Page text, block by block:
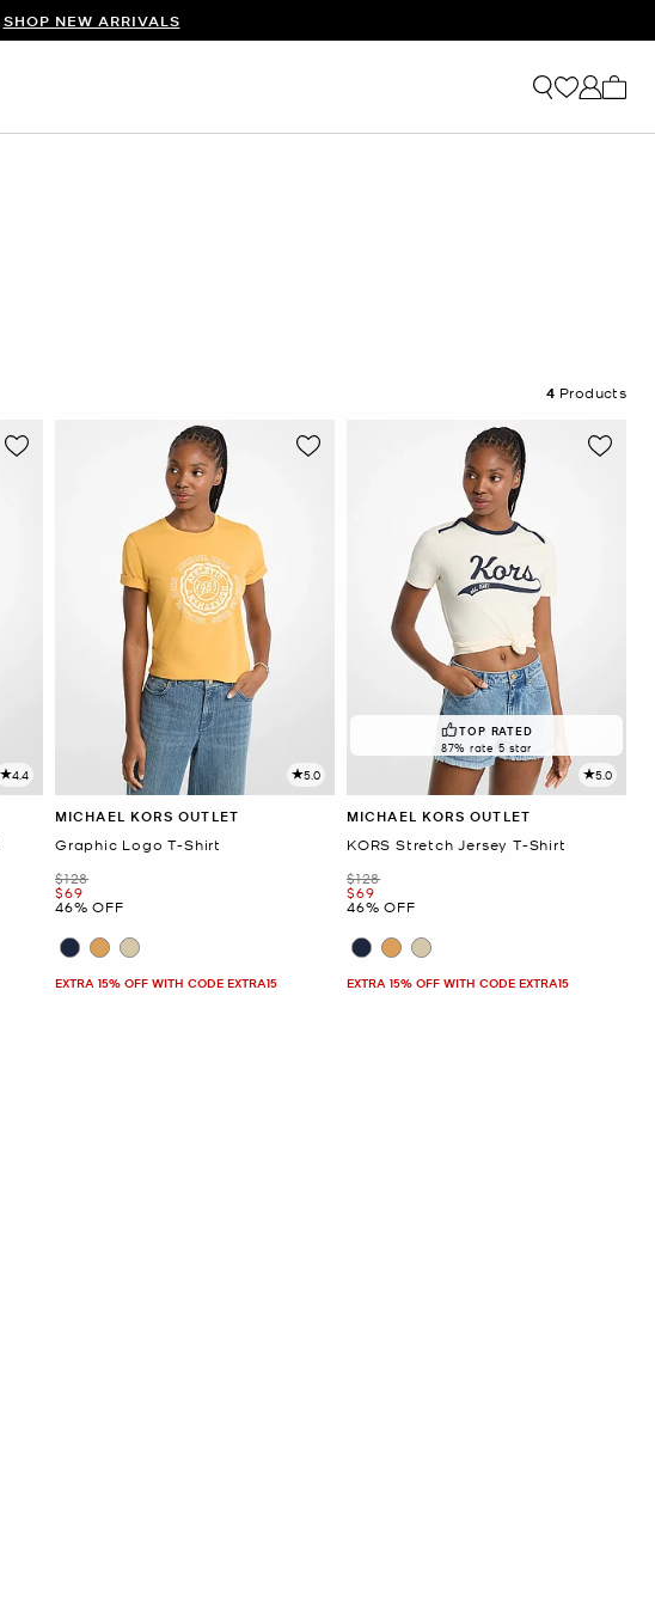
SHOP NEW ARRIVALS
4 Products
4.4 5.0
MICHAEL KORS OUTLET
Graphic Logo T-Shirt
Was
$128
Now
$69
46% OFF
EXTRA 15% OFF WITH CODE EXTRA15
TOP RATED
87% rate 5 star
5.0
MICHAEL KORS OUTLET
KORS Stretch Jersey T-Shirt
Was
$128
Now
$69
46% OFF
EXTRA 15% OFF WITH CODE EXTRA15